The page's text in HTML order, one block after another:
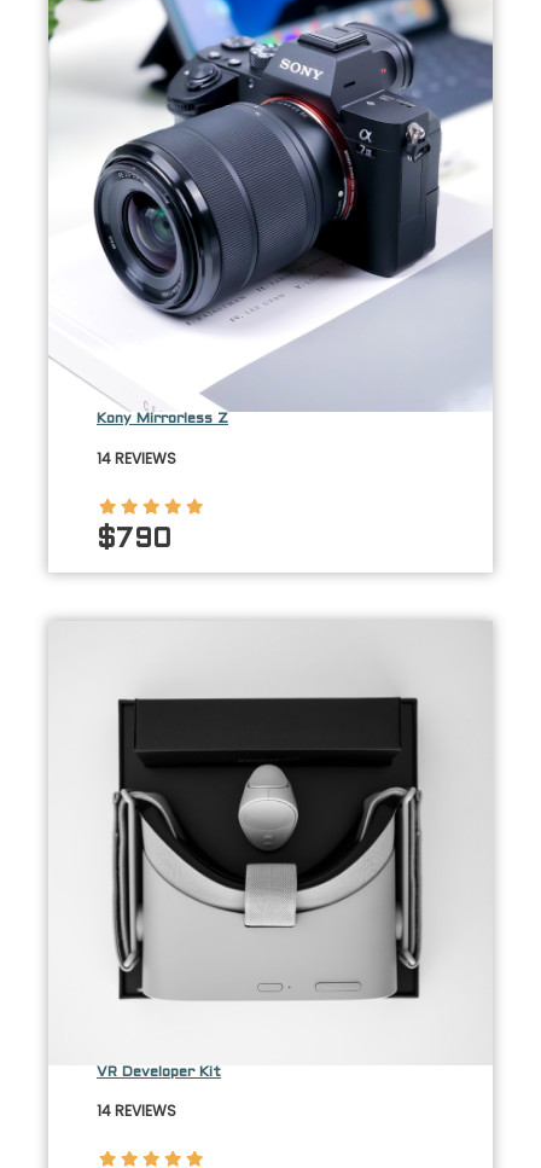
Kony Mirrorless Z
14 REVIEWS
$790
VR Developer Kit
14 REVIEWS